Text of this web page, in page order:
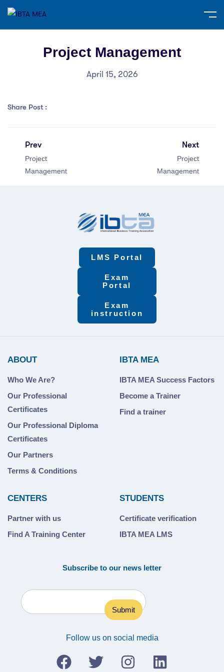
Project Management
April 15, 2026
Share Post :
Prev
Project
Management
Next
Project
Management
LMS Portal
Exam
Portal
Exam
instruction
ABOUT
Who We Are?
Our Professional
Certificates
Our Professional Diploma
Certificates
Our Partners
Terms & Conditions
IBTA MEA
IBTA MEA Success Factors
Become a Trainer
Find a trainer
CENTERS
Partner with us
Find A Training Center
STUDENTS
Certificate verification
IBTA MEA LMS
Subscribe to our news letter
Follow us on social media